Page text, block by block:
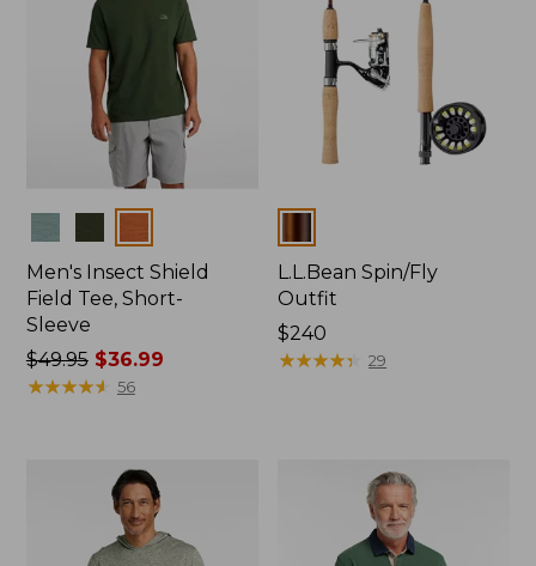
Men's Insect Shield
Field Tee, Short-
Sleeve
Price
was
$49.95$36.99
★★★★★
★★★★★ 56
L.L.Bean Spin/Fly
Outfit
Price:
$240
$240
★★★★★
★★★★★ 29